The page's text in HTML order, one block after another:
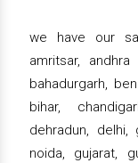
we have our
amritsar,
bahadurgarh,
bihar,
dehradun, delhi,
noida, gujarat,